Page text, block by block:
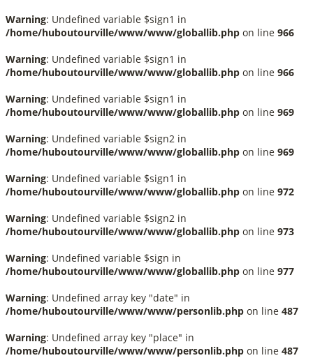
Warning: Undefined variable $sign1 in
/home/huboutourville/www/www/globallib.php on line 966
Warning: Undefined variable $sign1 in
/home/huboutourville/www/www/globallib.php on line 966
Warning: Undefined variable $sign1 in
/home/huboutourville/www/www/globallib.php on line 969
Warning: Undefined variable $sign2 in
/home/huboutourville/www/www/globallib.php on line 969
Warning: Undefined variable $sign1 in
/home/huboutourville/www/www/globallib.php on line 972
Warning: Undefined variable $sign2 in
/home/huboutourville/www/www/globallib.php on line 973
Warning: Undefined variable $sign in
/home/huboutourville/www/www/globallib.php on line 977
Warning: Undefined array key "date" in
/home/huboutourville/www/www/personlib.php on line 487
Warning: Undefined array key "place" in
/home/huboutourville/www/www/personlib.php on line 487